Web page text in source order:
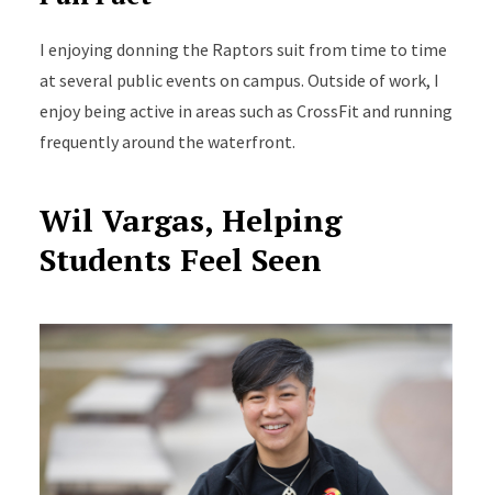
I enjoying donning the Raptors suit from time to time
at several public events on campus. Outside of work, I
enjoy being active in areas such as CrossFit and running
frequentlyaround the waterfront.
Wil Vargas, Helping
Students Feel Seen